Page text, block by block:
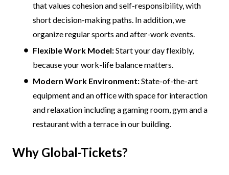
that values cohesion and self-responsibility, with
short decision-making paths. In addition, we
organize regular sports and after-work events.
Flexible Work Model:Start your day flexibly,
because your work-life balance matters.
Modern Work Environment:State-of-the-art
equipment and an office with space for interaction
and relaxation including a gaming room, gym and a
restaurant with a terrace in our building.
Why Global-Tickets?